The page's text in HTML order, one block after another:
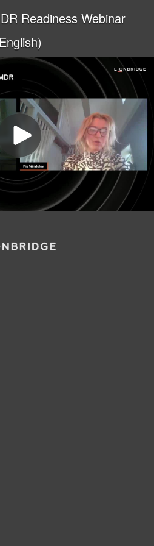
Readiness Webinar